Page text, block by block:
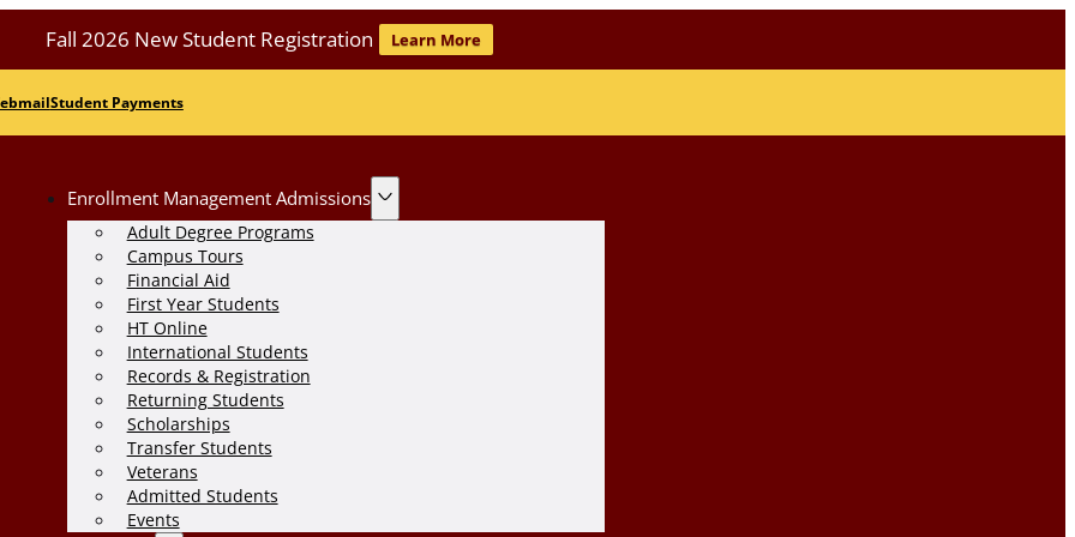
Fall 2026 New Student Registration Learn More
Student Payments
Enrollment Management Admissions
Adult Degree Programs
Campus Tours
Financial Aid
First Year Students
HT Online
International Students
Records & Registration
Returning Students
Scholarships
Transfer Students
Veterans
Admitted Students
Events